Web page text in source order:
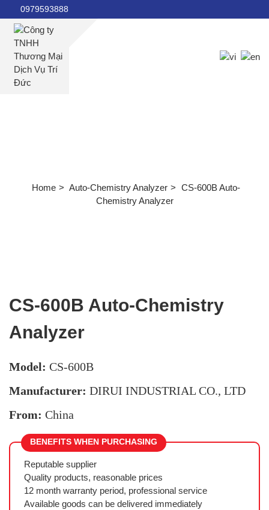
Home
Video instructions for using the machine
0979593888
Home Auto-Chemistry Analyzer
CS-600B Auto-
Chemistry Analyzer
CS-600B Auto-Chemistry
Analyzer
Model: CS-600B
Manufacturer: DIRUI INDUSTRIAL CO., LTD
From: China
BENEFITS WHEN PURCHASING
Reputable supplier
Quality products, reasonable prices
12 month warranty period, professional service
Available goods can be delivered immediately